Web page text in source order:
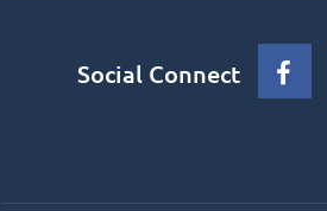
Social Connect